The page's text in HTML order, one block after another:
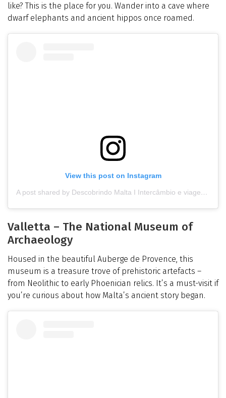
like? This is the place for you. Wander into a cave where
dwarf elephants and ancient hippos once roamed.
View this post on Instagram
A post shared by Descobrindo Malta I Intercâmbio e viagem (@descobrindomalta_)
Valletta – The National Museum of
Archaeology
Housed in the beautiful Auberge de Provence, this
museum is a treasure trove of prehistoric artefacts –
from Neolithic to early Phoenician relics. It’s a must-visit if
you’re curious about how Malta’s ancient story began.